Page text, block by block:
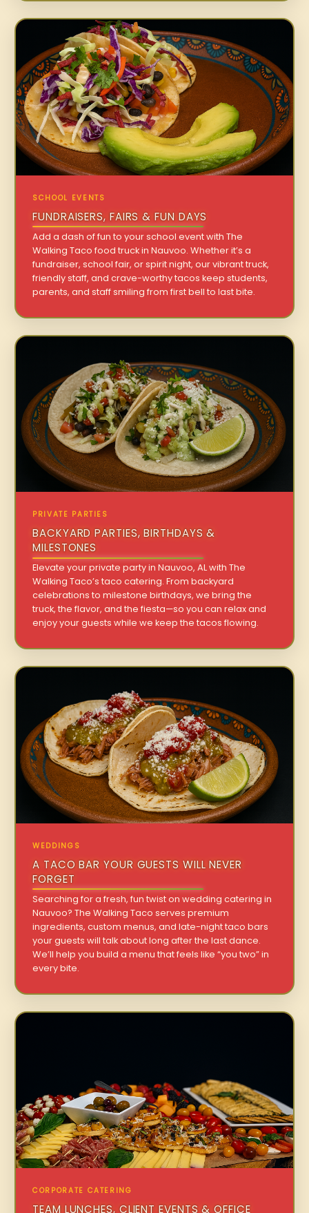
SCHOOL EVENTS
FUNDRAISERS, FAIRS & FUN DAYS
Add a dash of fun to your school event with The
Walking Taco food truck in Nauvoo. Whether it’s a
fundraiser, school fair, or spirit night, our vibrant truck,
friendly staff, and crave-worthy tacos keep students,
parents, and staff smiling from first bell to last bite.
PRIVATE PARTIES
BACKYARD PARTIES, BIRTHDAYS &
MILESTONES
Elevate your private party in Nauvoo, AL with The
Walking Taco’s taco catering. From backyard
celebrations to milestone birthdays, we bring the
truck, the flavor, and the fiesta—so you can relax and
enjoy your guests while we keep the tacos flowing.
WEDDINGS
A TACO BAR YOUR GUESTS WILL NEVER
FORGET
Searching for a fresh, fun twist on wedding catering in
Nauvoo? The Walking Taco serves premium
ingredients, custom menus, and late-night taco bars
your guests will talk about long after the last dance.
We’ll help you build a menu that feels like “you two” in
every bite.
CORPORATE CATERING
TEAM LUNCHES, CLIENT EVENTS & OFFICE